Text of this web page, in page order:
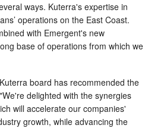
ways. Kuterra's expertise in
operations on the East Coast.
with Emergent's new
base of operations from which we
board has recommended the
delighted with the synergies
will accelerate our companies'
growth, while advancing the